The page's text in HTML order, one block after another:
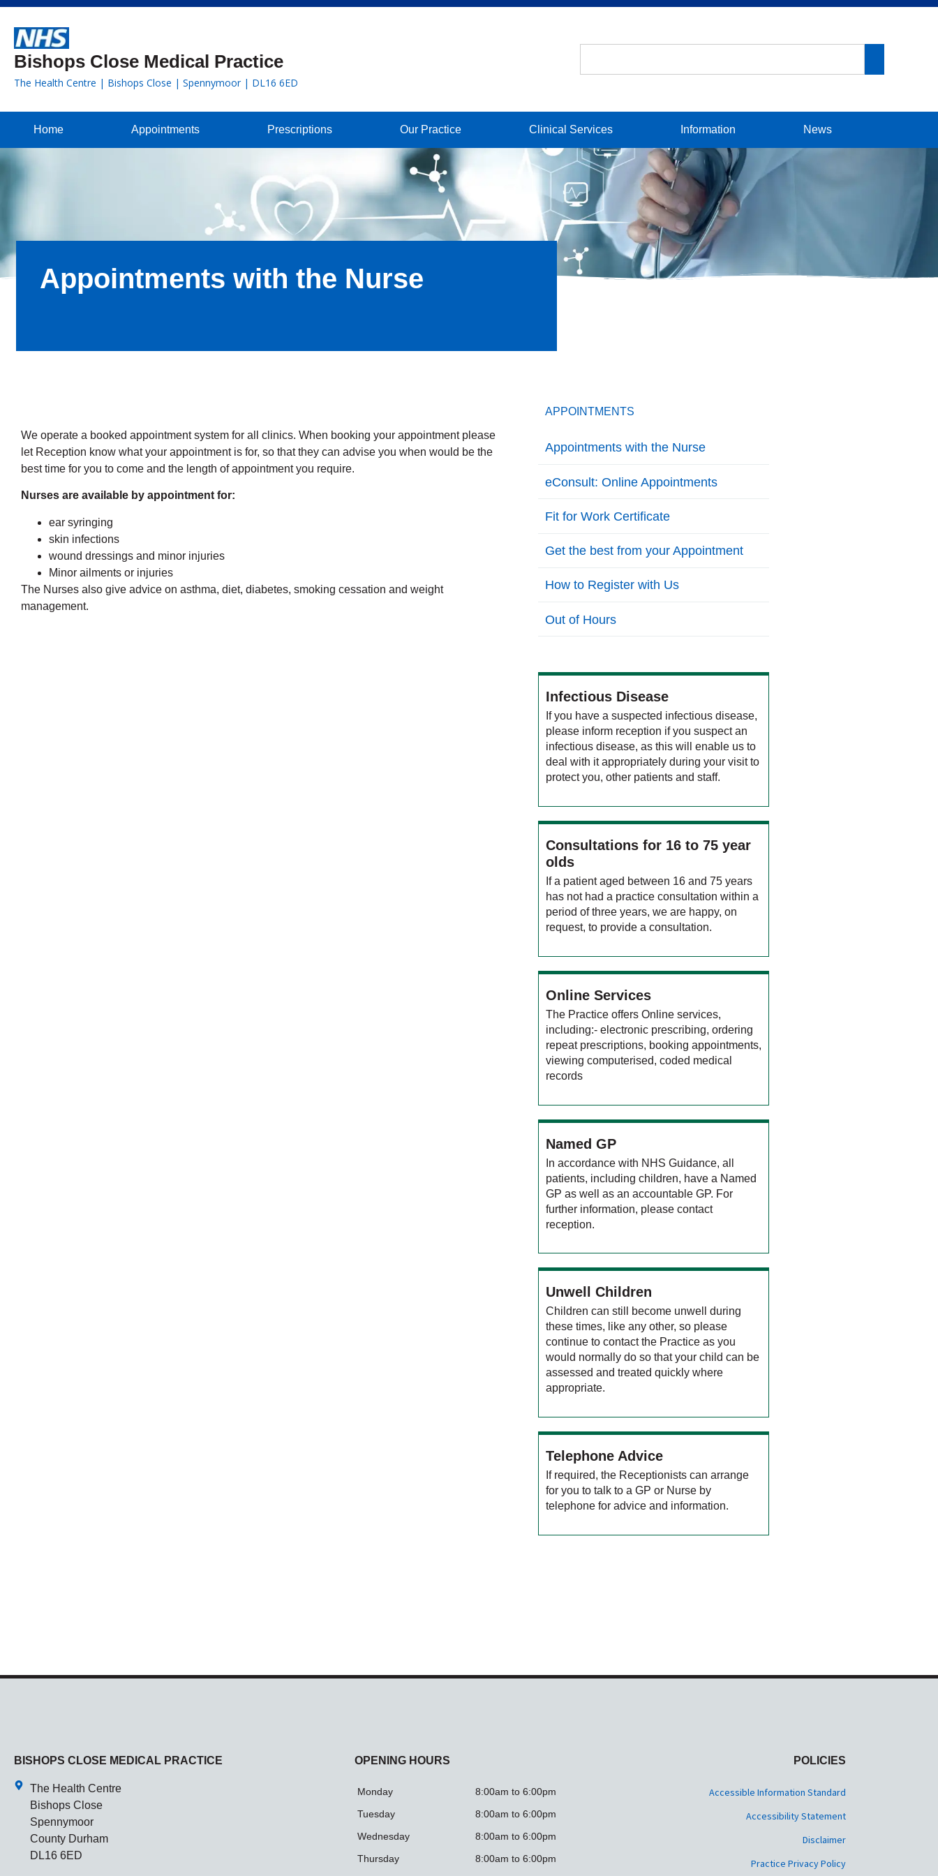
Bishops Close Medical Practice
The Health Centre | Bishops Close | Spennymoor | DL16 6ED
Home Appointments Prescriptions Our Practice Clinical Services Information News
Appointments with the Nurse
We operate a booked appointment system for all clinics. When booking your appointment please
let Reception know what your appointment is for, so that they can advise you when would be the
best time for you to come and the length of appointment you require.
Nurses are available by appointment for:
ear syringing
skin infections
wound dressings and minor injuries
Minor ailments or injuries
The Nurses also give advice on asthma, diet, diabetes, smoking cessation and weight
management.
APPOINTMENTS
Appointments with the Nurse
eConsult: Online Appointments
Fit for Work Certificate
Get the best from your Appointment
How to Register with Us
Out of Hours
Infectious Disease
If you have a suspected infectious disease,
please inform reception if you suspect an
infectious disease, as this will enable us to
deal with it appropriately during your visit to
protect you, other patients and staff.
Consultations for 16 to 75 year
olds
If a patient aged between 16 and 75 years
has not had a practice consultation within a
period of three years, we are happy, on
request, to provide a consultation.
Online Services
The Practice offers Online services,
including:- electronic prescribing, ordering
repeat prescriptions, booking appointments,
viewing computerised, coded medical
records
Named GP
In accordance with NHS Guidance, all
patients, including children, have a Named
GP as well as an accountable GP. For
further information, please contact
reception.
Unwell Children
Children can still become unwell during
these times, like any other, so please
continue to contact the Practice as you
would normally do so that your child can be
assessed and treated quickly where
appropriate.
Telephone Advice
If required, the Receptionists can arrange
for you to talk to a GP or Nurse by
telephone for advice and information.
BISHOPS CLOSE MEDICAL PRACTICE
The Health Centre
Bishops Close
Spennymoor
County Durham
DL16 6ED
OPENING HOURS
Monday
8:00am to 6:00pm
Tuesday
8:00am to 6:00pm
Wednesday
8:00am to 6:00pm
Thursday
8:00am to 6:00pm
POLICIES
Accessible Information Standard
Accessibility Statement
Disclaimer
Practice Privacy Policy